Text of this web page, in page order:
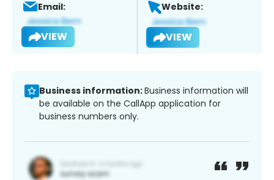
Email:
VIEW
Website:
VIEW
Business information:Business information will
be available on the CallApp application for
business numbers only.